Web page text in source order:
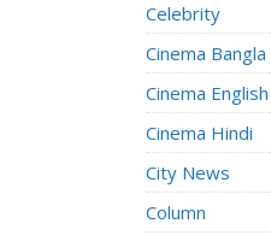
Celebrity
Cinema Bangla
Cinema English
Cinema Hindi
City News
Column